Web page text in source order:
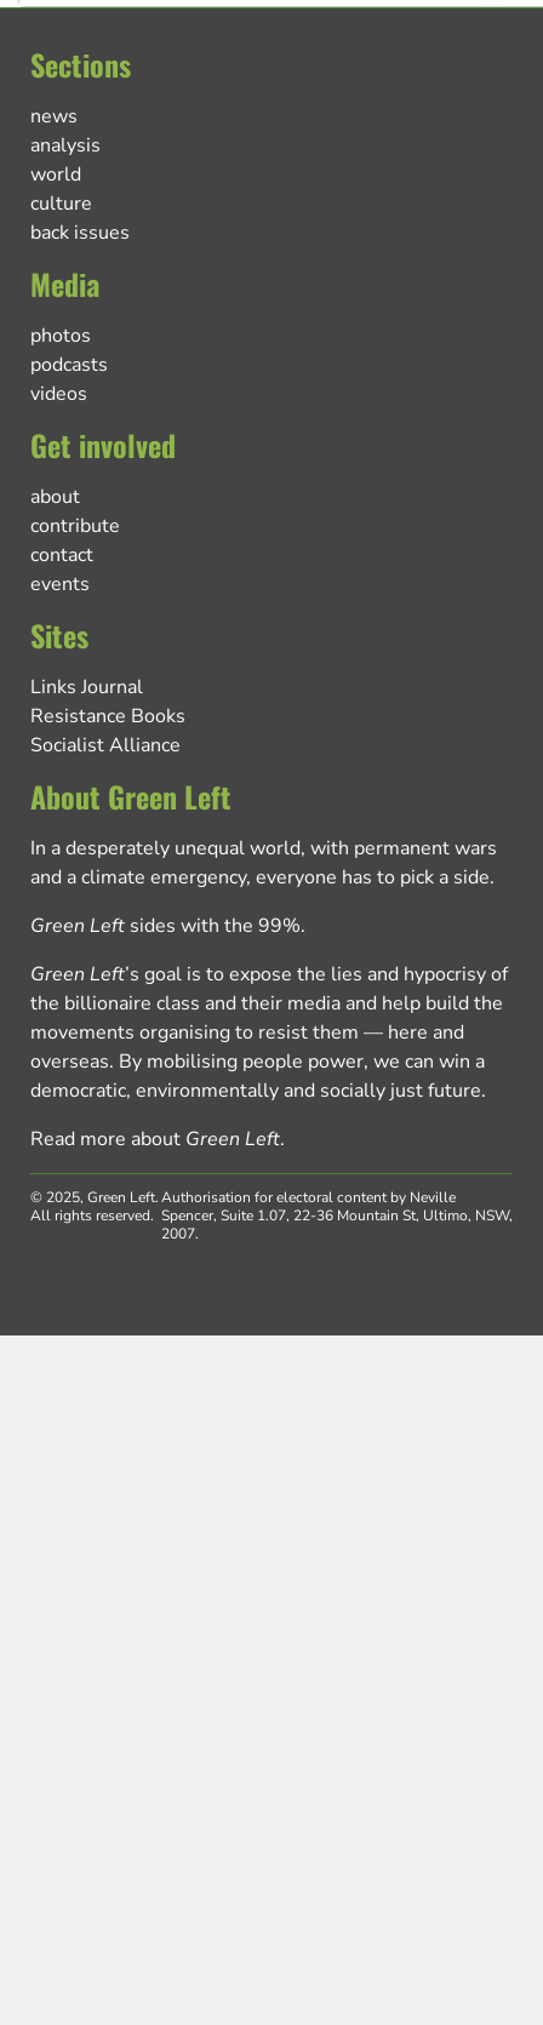
Sections
news
analysis
world
culture
back issues
Media
photos
podcasts
videos
Get involved
about
contribute
contact
events
Sites
Links Journal
Resistance Books
Socialist Alliance
About Green Left
In a desperately unequal world, with permanent wars
and a climate emergency, everyone has to pick a side.
Green Left sides with the 99%.
Green Left’s goal is to expose the lies and hypocrisy of
the billionaire class and their media and help build the
movements organising to resist them — here and
overseas. By mobilising people power, we can win a
democratic, environmentally and socially just future.
Read more about Green Left.
© 2025, Green Left.
All rights reserved.
Authorisation for electoral content by Neville
Spencer, Suite 1.07, 22-36 Mountain St, Ultimo, NSW,
2007.